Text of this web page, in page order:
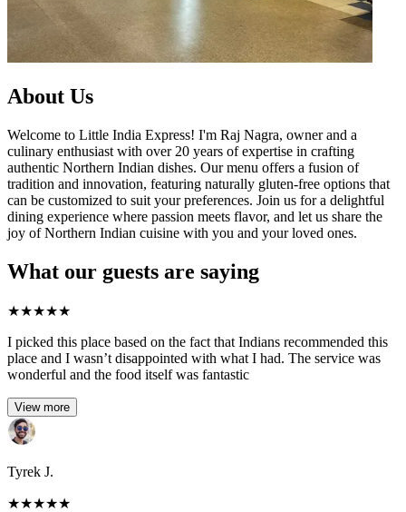
About Us
Welcome to Little India Express! I'm Raj Nagra, owner and a
culinary enthusiast with over 20 years of expertise in crafting
authentic Northern Indian dishes. Our menu offers a fusion of
tradition and innovation, featuring naturally gluten-free options that
can be customized to suit your preferences. Join us for a delightful
dining experience where passion meets flavor, and let us share the
joy of Northern Indian cuisine with you and your loved ones.
What our guests are saying
★★★★★
I picked this place based on the fact that Indians recommended this
place and I wasn’t disappointed with what I had. The service was
wonderful and the food itself was fantastic
View more
Tyrek J.
★★★★★